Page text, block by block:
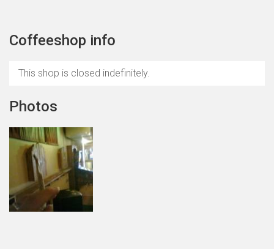
Coffeeshop info
This shop is closed indefinitely.
Photos